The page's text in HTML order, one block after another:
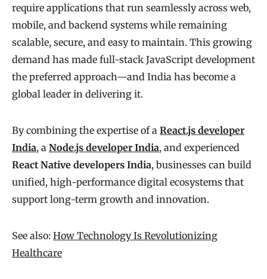
require applications that run seamlessly across web,
mobile, and backend systems while remaining
scalable, secure, and easy to maintain. This growing
demand has made full-stack JavaScript development
the preferred approach—and India has become a
global leader in delivering it.
By combining the expertise of a React.js developer
India, a Node.js developer India, and experienced
React Native developers India, businesses can build
unified, high-performance digital ecosystems that
support long-term growth and innovation.
See also: How Technology Is Revolutionizing
Healthcare